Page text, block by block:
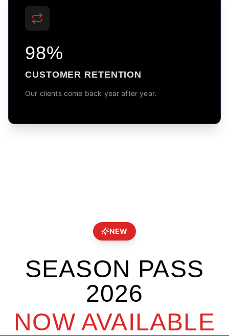
98%
CUSTOMER RETENTION
Our clients come back year after year.
NEW
SEASON PASS
2026
NOW AVAILABLE